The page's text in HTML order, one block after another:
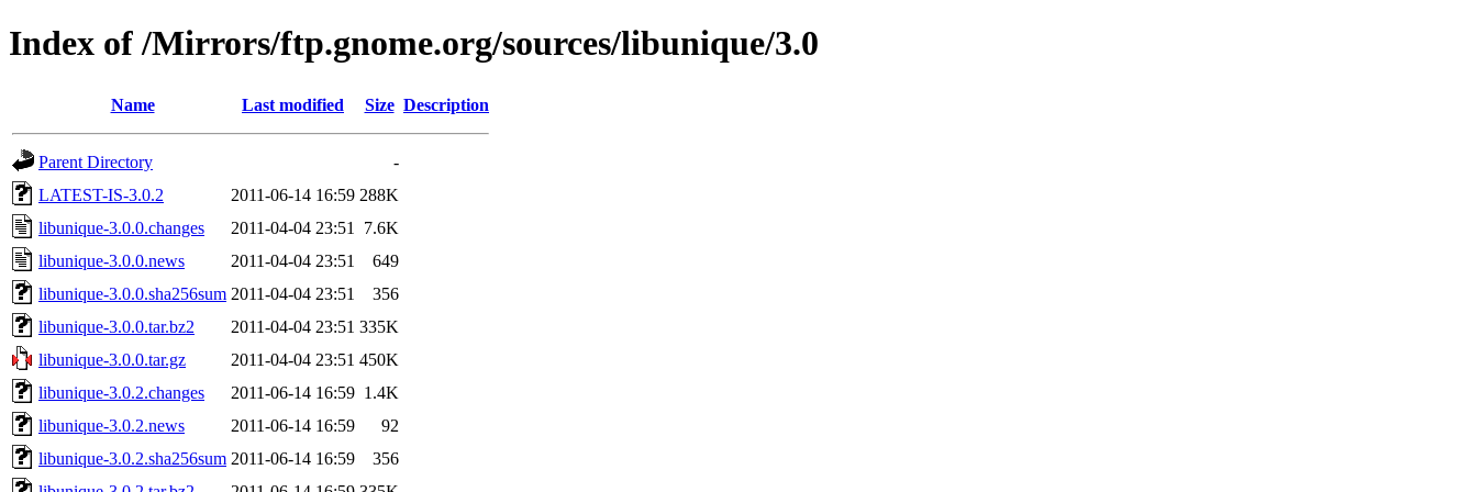
Index of /Mirrors/ftp.gnome.org/sources/libunique/3.0
Name Last modified Size Description
Parent Directory
-
LATEST-IS-3.0.2
2011-06-14 16:59 288K
libunique-3.0.0.changes
2011-04-04 23:51
7.6K
libunique-3.0.0.news
2011-04-04 23:51
649
libunique-3.0.0.sha256sum 2011-04-04 23:51
356
libunique-3.0.0.tar.bz2
2011-04-04 23:51 335K
libunique-3.0.0.tar.gz
2011-04-04 23:51 450K
libunique-3.0.2.changes
2011-06-14 16:59 1.4K
libunique-3.0.2.news
2011-06-14 16:59
92
libunique-3.0.2.sha256sum 2011-06-14 16:59
356